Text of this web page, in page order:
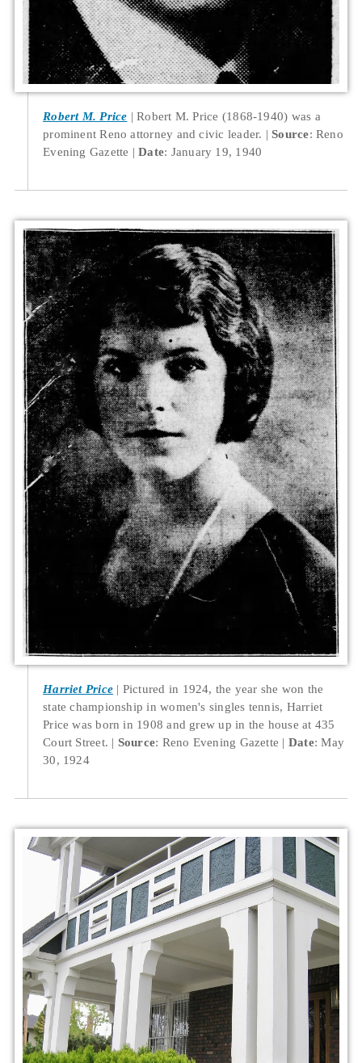
Robert M. Price
Robert M. Price (1868-1940) was a
prominent Reno attorney and civic leader.
Source: Reno
Evening Gazette
Date: January 19, 1940
Harriet Price
Pictured in 1924, the year she won the
state championship in women's singles tennis, Harriet
Price was born in 1908 and grew up in the house at 435
Court Street.
Source: Reno Evening Gazette Date: May
30, 1924